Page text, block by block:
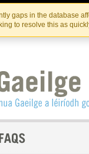
gaps in the database
to resolve this as